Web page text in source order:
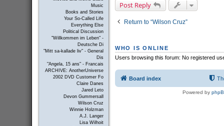
Music
Books and Stories
Your So-Called Life
Everything Else
Political Discussion
"Willkommen im Leben" -
Deutsche Di
"Mitt sa-kallade liv" - General
Dis
"Angela, 15 ans" - Francais
ARCHIVE: AnotherUniverse
2002 DVD Customer Fo
Claire Danes
Jared Leto
Devon Gummersall
Wilson Cruz
Winnie Holzman
A.J. Langer
Lisa Wilhoit
Post Reply
Return to “Wilson Cruz”
WHO IS ONLINE
Users browsing this forum: No registered
Board index
Powered by